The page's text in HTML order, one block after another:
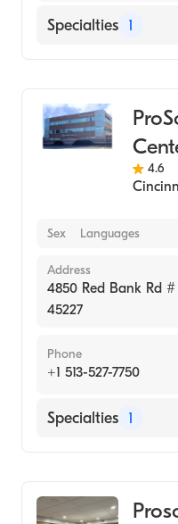
Specialties 1
4.6
Sex Languages
Address
4850 Red Bank Rd
45227
Phone
+1 513-527-7750
Specialties 1